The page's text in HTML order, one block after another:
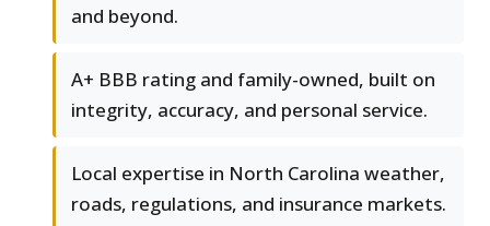
and beyond.
A+ BBB rating and family-owned, built on
integrity, accuracy, and personal service.
Local expertise in North Carolina weather,
roads, regulations, and insurance markets.